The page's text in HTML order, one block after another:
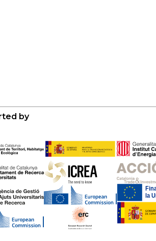
by